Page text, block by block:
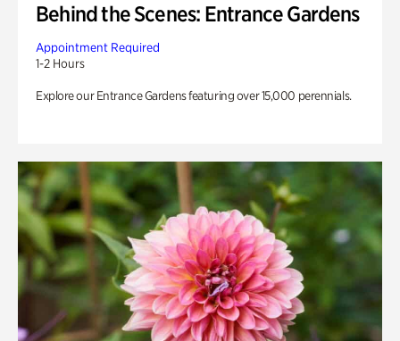
Behind the Scenes: Entrance Gardens
Appointment Required
1-2 Hours
Explore our Entrance Gardens featuring over 15,000 perennials.